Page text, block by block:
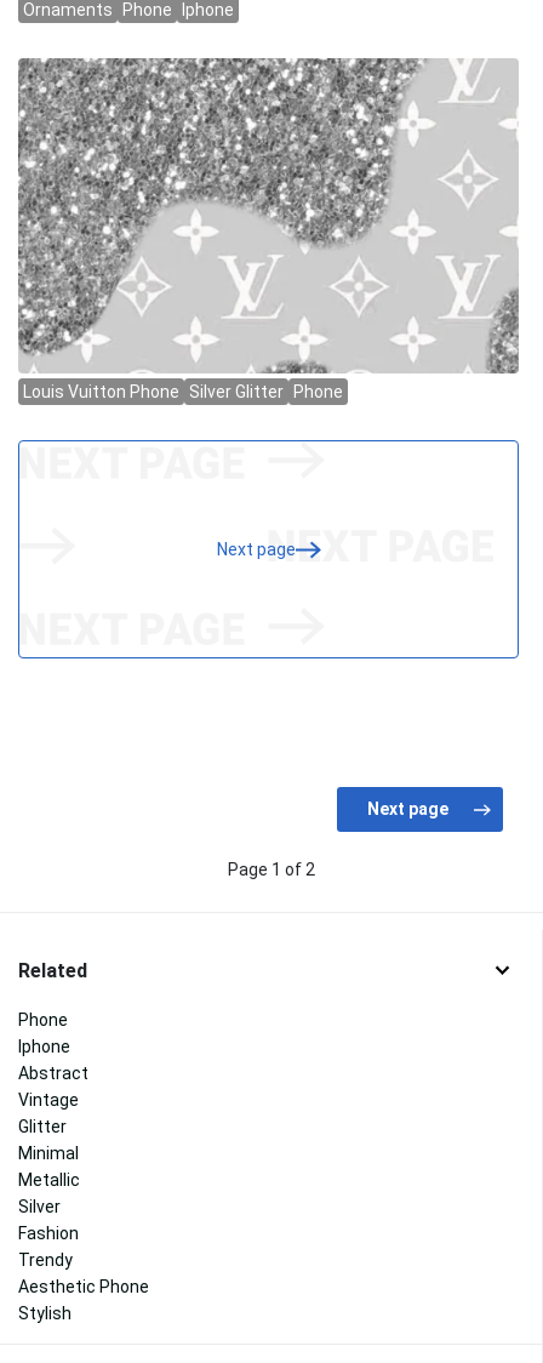
Next page
Page 1 of 2
Related
Phone
Iphone
Abstract
Vintage
Glitter
Minimal
Metallic
Silver
Fashion
Trendy
Aesthetic Phone
Stylish